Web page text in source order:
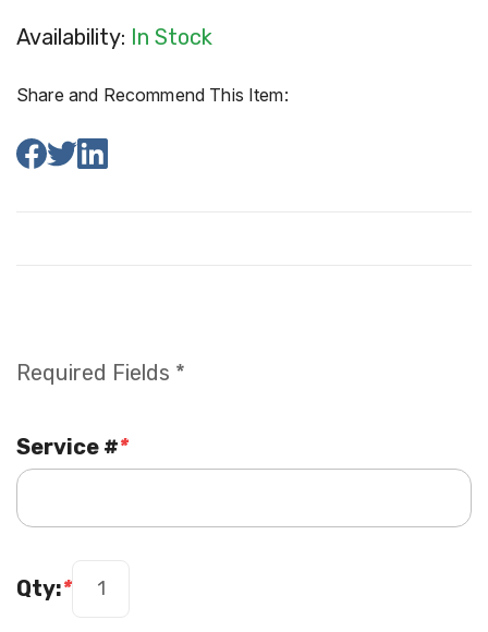
Availability: In Stock
Share and Recommend This Item:
Required Fields *
*
Service #
*
Qty: